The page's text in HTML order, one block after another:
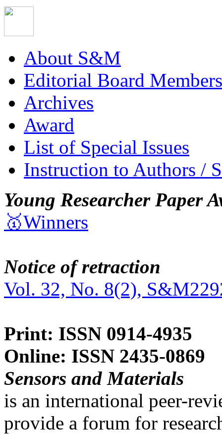
About S&M
Editorial Board Members
Archives
Award
List of Special Issues
Instruction to Authors /
Young Researcher Paper
🥇Winners
Notice of retraction
Vol. 32, No. 8(2),
Print: ISSN 0914-4935
Online: ISSN 2435-0869
Sensors and Materials
is an international peer-
provide a forum for